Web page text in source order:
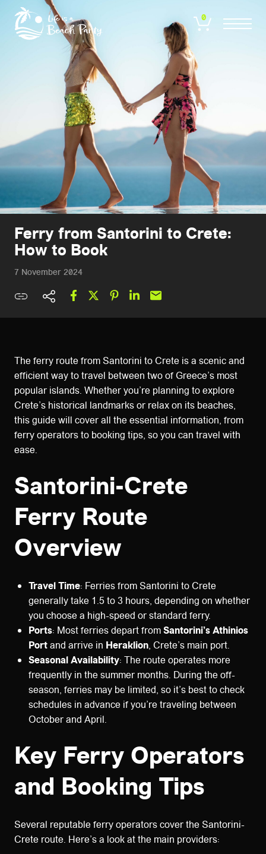
to
main
0
Ferry from Santorini to Crete:
How to Book
7 November 2024
The ferry route from Santorini to Crete is a scenic and
efficient way to travel between two of Greece’s most
popular islands. Whether you’re planning to explore
Crete’s historical landmarks or relax on its beaches,
this guide will cover all the essential information, from
ferry operators to booking tips, so you can travel with
ease.
Santorini-Crete
Ferry Route
Overview
Travel Time: Ferries from Santorini to Crete
generally take 1.5 to 3 hours, depending on whether
you choose a high-speed or standard ferry.
Ports: Most ferries depart fromSantorini’s Athinios
Portand arrive in Heraklion, Crete’s main port.
Seasonal Availability: The route operates more
frequently in the summer months. During the off-
season, ferries may be limited, so it’s best to check
schedules in advance if you’re traveling between
October and April.
Key Ferry Operators
and Booking Tips
Several reputable ferry operators cover the Santorini-
Crete route. Here’s a look at the main providers: